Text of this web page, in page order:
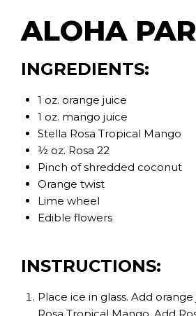
ALOHA
INGREDIENTS:
1 oz. orange juice
1 oz. mango juice
Stella Rosa Tropical Mango
½ oz. Rosa 22
Pinch of shredded coconut
Orange twist
Lime wheel
Edible flowers
INSTRUCTIONS:
Place ice in glass. Add
Rosa Tropical Mango. Add